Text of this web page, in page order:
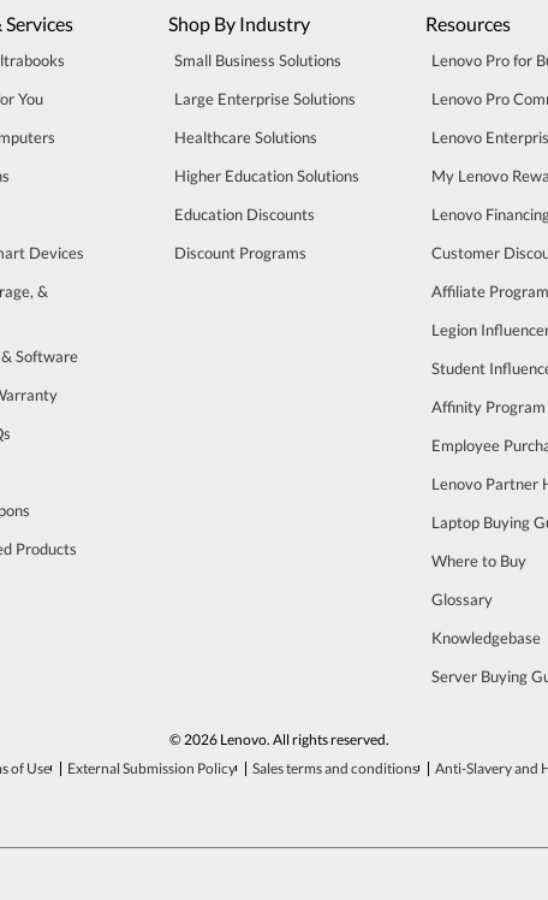
You
Devices
&
Software
Products
Shop By Industry
Small Business Solutions
Large Enterprise Solutions
Healthcare Solutions
Higher Education Solutions
Education Discounts
Discount Programs
Resources
Lenovo Pro for
Lenovo Pro
Lenovo
My Lenovo
Lenovo
Customer
Affiliate
Legion
Student
Affinity Program
Employee
Lenovo Partner
Laptop Buying
Where to Buy
Glossary
Knowledgebase
Server Buying
© 2026 Lenovo. All rights reserved.
of Use External Submission Policy Sales terms and conditions Anti-Slavery and